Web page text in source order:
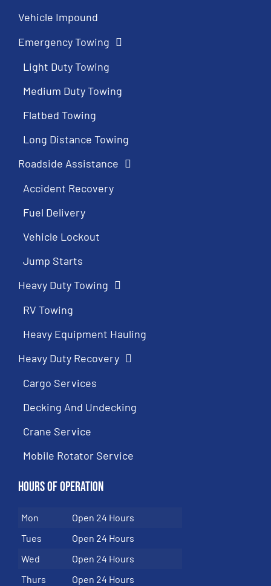
Vehicle Impound
Emergency Towing
Light Duty Towing
Medium Duty Towing
Flatbed Towing
Long Distance Towing
Roadside Assistance
Accident Recovery
Fuel Delivery
Vehicle Lockout
Jump Starts
Heavy Duty Towing
RV Towing
Heavy Equipment Hauling
Heavy Duty Recovery
Cargo Services
Decking And Undecking
Crane Service
Mobile Rotator Service
Hours of Operation
Mon
Open 24 Hours
Tues
Open 24 Hours
Wed
Open 24 Hours
Thurs
Open 24 Hours